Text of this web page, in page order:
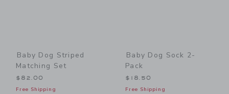
Baby Dog Striped
Matching Set
$82.00
Free Shipping
Baby Dog Sock 2-
Pack
$18.50
Free Shipping